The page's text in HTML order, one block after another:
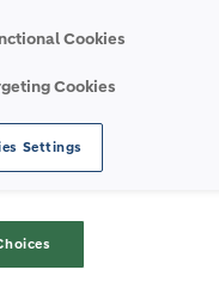
13,272
7,442
Cookies
Cookies
Settings